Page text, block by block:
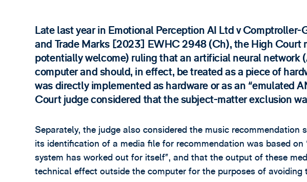
Late last year in Emotional Perception AI Ltd v Comptroller-
and Trade Marks [2023] EWHC 2948 (Ch), the High Court
potentially welcome) ruling that an artificial neural network
computer and should, in effect, be treated as a piece of
was directly implemented as hardware or as an “emulated
Court judge considered that the subject-matter exclusion
Separately, the judge also considered the music recommendation
its identification of a media file for recommendation was based
system has worked out for itself”, and that the output of these
technical effect outside the computer for the purposes of avoiding